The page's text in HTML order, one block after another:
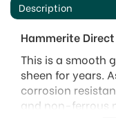
Description
Hammerite
This is a smooth
sheen for years.
corrosion
and non-ferrous